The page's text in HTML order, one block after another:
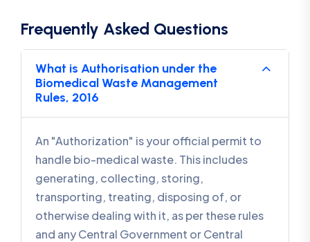
Frequently Asked Questions
What is Authorisation under the
Biomedical Waste Management
Rules, 2016
An "Authorization" is your official permit to
handle bio-medical waste. This includes
generating, collecting, storing,
transporting, treating, disposing of, or
otherwise dealing with it, as per these rules
and any Central Government or Central